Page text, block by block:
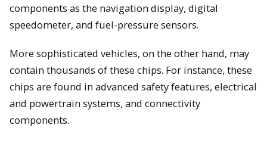
components as the navigation display, digital
speedometer, and fuel-pressure sensors.
More sophisticated vehicles, on the other hand, may
contain thousands of these chips. For instance, these
chips are found in advanced safety features, electrical
and powertrain systems, and connectivity
components.